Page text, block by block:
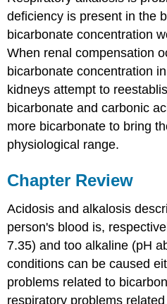
deficiency is present in the
bicarbonate concentration
When renal compensation
bicarbonate concentration
kidneys attempt to
bicarbonate and carbonic
more bicarbonate to bring
physiological range.
Chapter Review
Acidosis and alkalosis
person's blood is,
7.35) and too alkaline (pH
conditions can be caused
problems related to
respiratory problems